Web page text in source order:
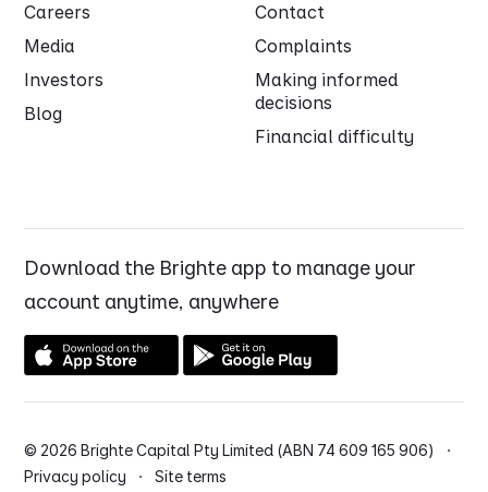
Careers
Media
Investors
Blog
Contact
Complaints
Making informed
decisions
Financial difficulty
Download the Brighte app to manage your
account anytime, anywhere
© 2026 Brighte Capital Pty Limited (ABN 74 609 165 906) ·
Privacy policy ·Site terms